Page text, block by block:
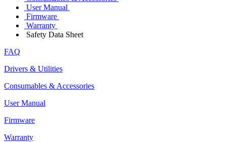
User Manual
Firmware
Warranty
Safety Data Sheet
FAQ
Drivers & Utilities
Consumables & Accessories
User Manual
Firmware
Warranty